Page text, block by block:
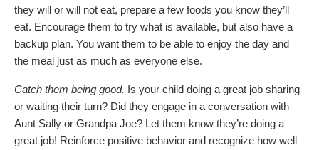
they will or will not eat, prepare a few foods you know they’ll
eat. Encourage them to try what is available, but also have a
backup plan. You want them to be able to enjoy the day and
the meal just as much as everyone else.
Catch them being good. Is your child doing a great job sharing
or waiting their turn? Did they engage in a conversation with
Aunt Sally or Grandpa Joe? Let them know they’re doing a
great job! Reinforce positive behavior and recognize how well